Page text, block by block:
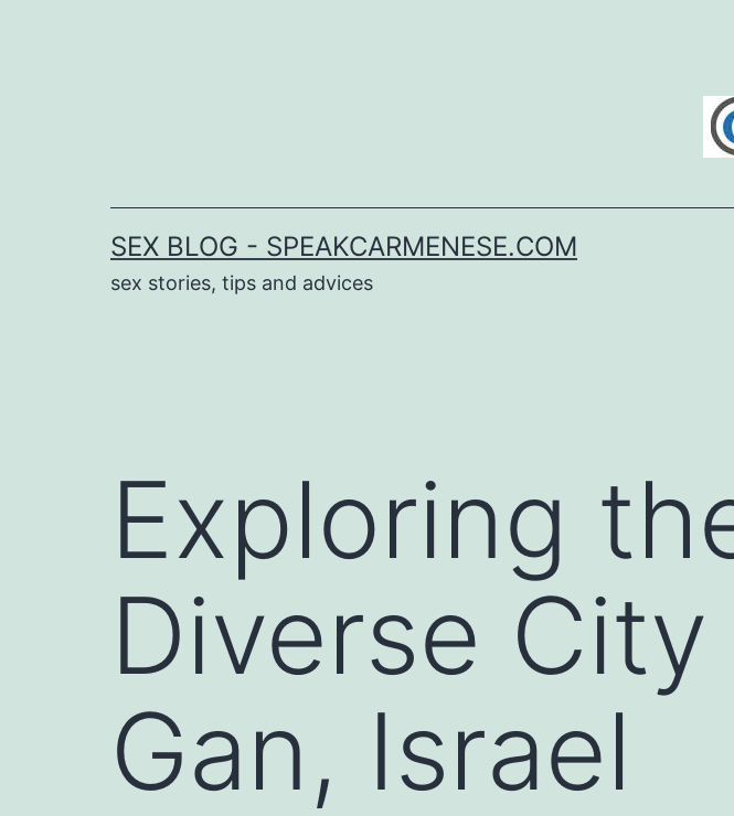
SEX BLOG - SPEAKCARMENESE.COM
sex stories, tips and advices
Exploring
Diverse
Gan, Israel